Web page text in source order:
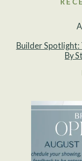
Builder
By